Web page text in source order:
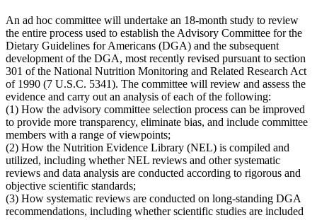
An ad hoc committee will undertake an 18-month study to review
the entire process used to establish the Advisory Committee for the
Dietary Guidelines for Americans (DGA) and the subsequent
development of the DGA, most recently revised pursuant to section
301 of the National Nutrition Monitoring and Related Research Act
of 1990 (7 U.S.C. 5341). The committee will review and assess the
evidence and carry out an analysis of each of the following:
(1) How the advisory committee selection process can be improved
to provide more transparency, eliminate bias, and include committee
members with a range of viewpoints;
(2) How the Nutrition Evidence Library (NEL) is compiled and
utilized, including whether NEL reviews and other systematic
reviews and data analysis are conducted according to rigorous and
objective scientific standards;
(3) How systematic reviews are conducted on long-standing DGA
recommendations, including whether scientific studies are included